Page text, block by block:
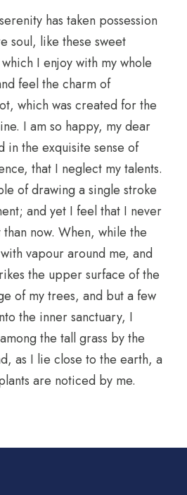
has taken possession
soul, like these sweet
I enjoy with my whole
feel the charm of
which was created for the
I am so happy, my dear
in the exquisite sense of
that I neglect my talents.
of drawing a single stroke
and yet I feel that I never
now. When, while the
vapour around me, and
the upper surface of the
of my trees, and but a few
the inner sanctuary, I
the tall grass by the
as I lie close to the earth, a
are noticed by me.